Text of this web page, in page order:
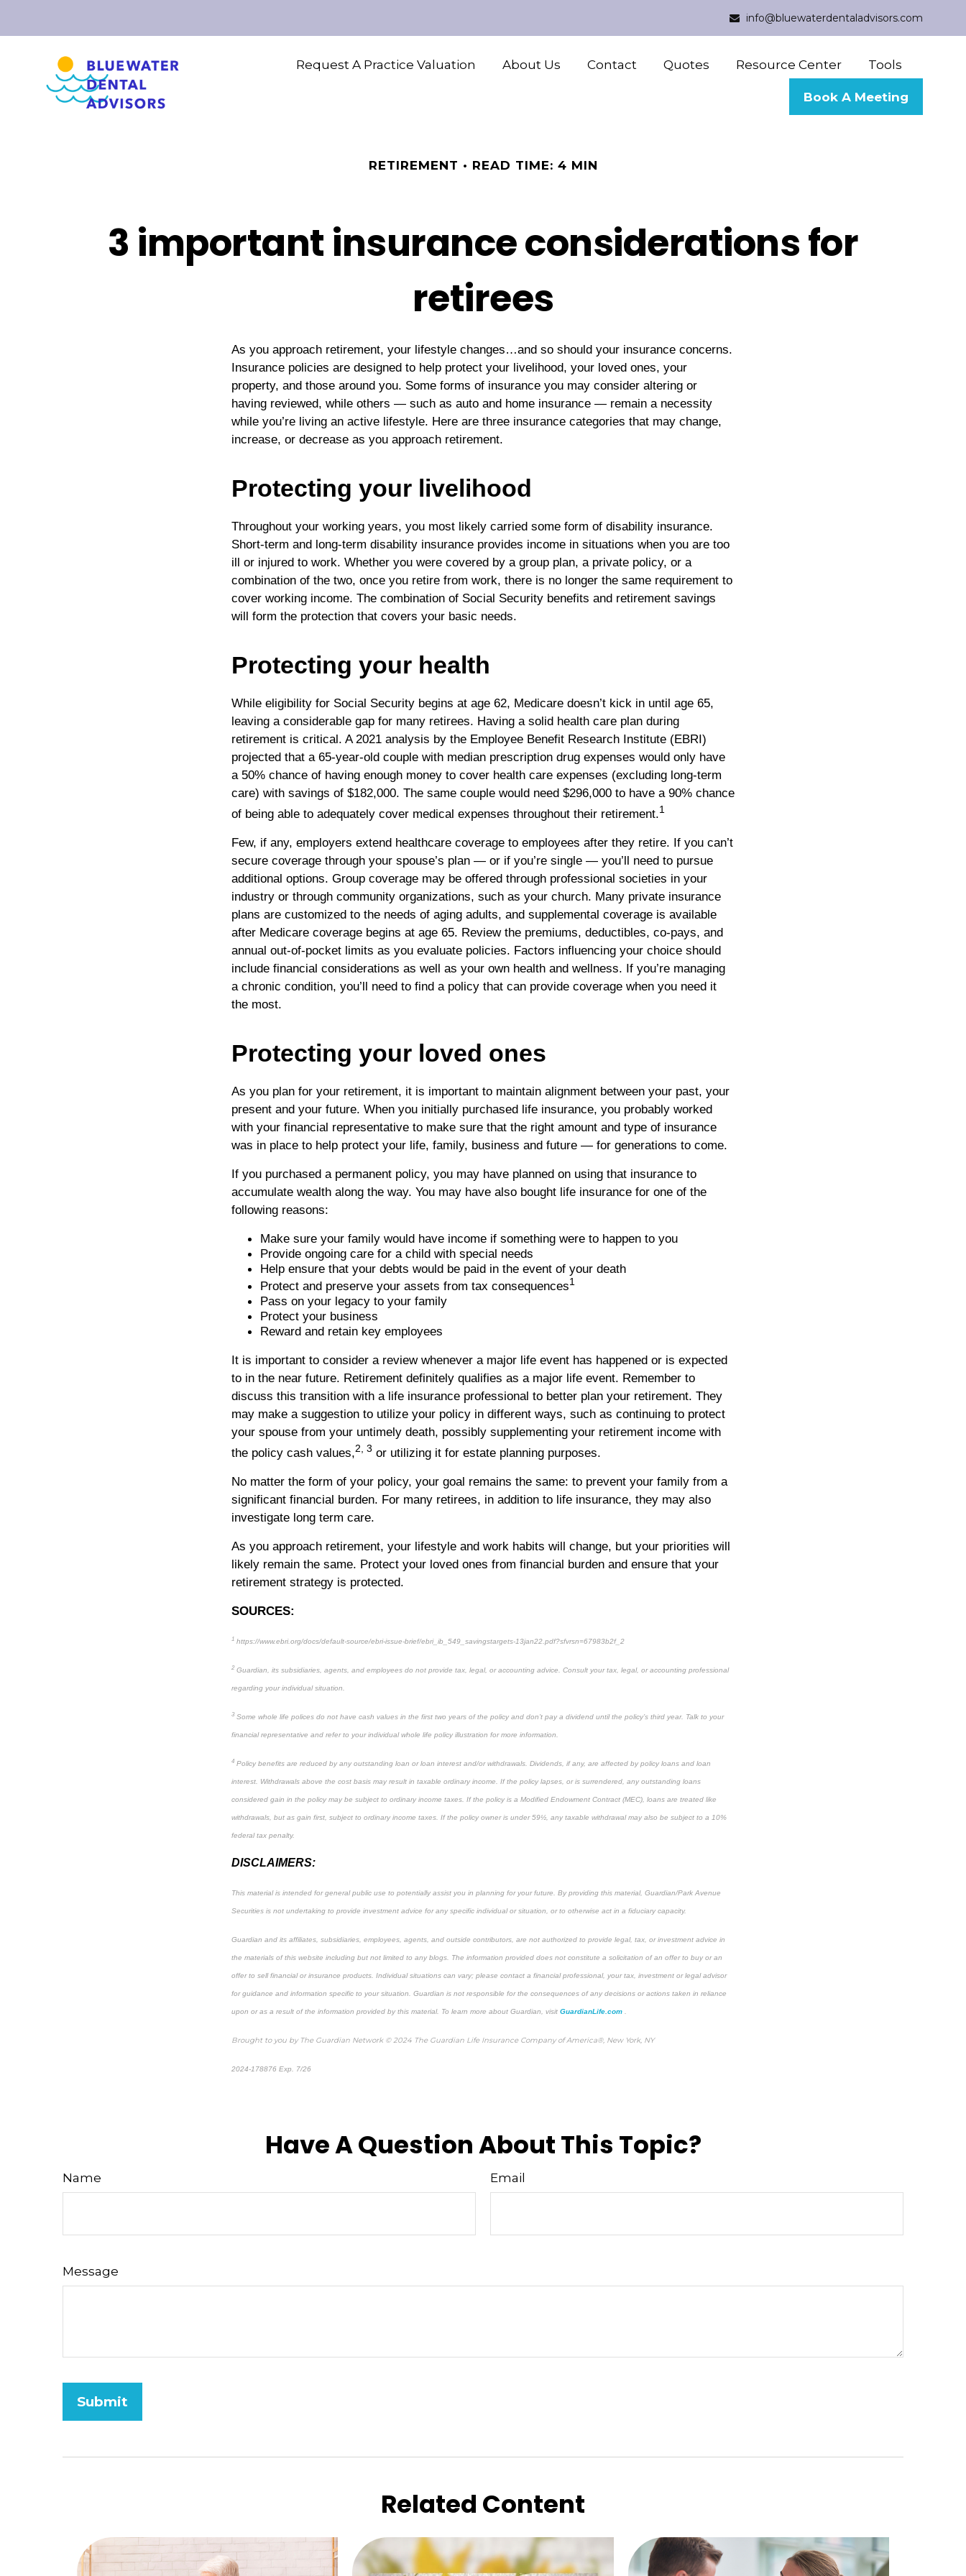
info@bluewaterdentaladvisors.com
Request A Practice Valuation About Us Contact Quotes Resource Center Tools
Book A Meeting
RETIREMENT READ TIME: 4 MIN
3 important insurance considerations for
retirees
As you approach retirement, your lifestyle changes…and so should your insurance concerns.
Insurance policies are designed to help protect your livelihood, your loved ones, your
property, and those around you. Some forms of insurance you may consider altering or
having reviewed, while others — such as auto and home insurance — remain a necessity
while you’re living an active lifestyle. Here are three insurance categories that may change,
increase, or decrease as you approach retirement.
Protecting your livelihood
Throughout your working years, you most likely carried some form of disability insurance.
Short-term and long-term disability insurance provides income in situations when you are too
ill or injured to work. Whether you were covered by a group plan, a private policy, or a
combination of the two, once you retire from work, there is no longer the same requirement to
cover working income. The combination of Social Security benefits and retirement savings
will form the protection that covers your basic needs.
Protecting your health
While eligibility for Social Security begins at age 62, Medicare doesn’t kick in until age 65,
leaving a considerable gap for many retirees. Having a solid health care plan during
retirement is critical. A 2021 analysis by the Employee Benefit Research Institute (EBRI)
projected that a 65-year-old couple with median prescription drug expenses would only have
a 50% chance of having enough money to cover health care expenses (excluding long-term
care) with savings of $182,000. The same couple would need $296,000 to have a 90% chance
of being able to adequately cover medical expenses throughout their retirement.1
Few, if any, employers extend healthcare coverage to employees after they retire. If you can’t
secure coverage through your spouse’s plan — or if you’re single — you’ll need to pursue
additional options. Group coverage may be offered through professional societies in your
industry or through community organizations, such as your church. Many private insurance
plans are customized to the needs of aging adults, and supplemental coverage is available
after Medicare coverage begins at age 65. Review the premiums, deductibles, co-pays, and
annual out-of-pocket limits as you evaluate policies. Factors influencing your choice should
include financial considerations as well as your own health and wellness. If you’re managing
a chronic condition, you’ll need to find a policy that can provide coverage when you need it
the most.
Protecting your loved ones
As you plan for your retirement, it is important to maintain alignment between your past, your
present and your future. When you initially purchased life insurance, you probably worked
with your financial representative to make sure that the right amount and type of insurance
was in place to help protect your life, family, business and future — for generations to come.
If you purchased a permanent policy, you may have planned on using that insurance to
accumulate wealth along the way. You may have also bought life insurance for one of the
following reasons:
Make sure your family would have income if something were to happen to you
Provide ongoing care for a child with special needs
Help ensure that your debts would be paid in the event of your death
Protect and preserve your assets from tax consequences1
Pass on your legacy to your family
Protect your business
Reward and retain key employees
It is important to consider a review whenever a major life event has happened or is expected
to in the near future. Retirement definitely qualifies as a major life event. Remember to
discuss this transition with a life insurance professional to better plan your retirement. They
may make a suggestion to utilize your policy in different ways, such as continuing to protect
your spouse from your untimely death, possibly supplementing your retirement income with
the policy cash values,2, 3 or utilizing it for estate planning purposes.
No matter the form of your policy, your goal remains the same: to prevent your family from a
significant financial burden. For many retirees, in addition to life insurance, they may also
investigate long term care.
As you approach retirement, your lifestyle and work habits will change, but your priorities will
likely remain the same. Protect your loved ones from financial burden and ensure that your
retirement strategy is protected.
SOURCES:
1 https://www.ebri.org/docs/default-source/ebri-issue-brief/ebri_ib_549_savingstargets-13jan22.pdf?sfvrsn=67983b2f_2
2 Guardian, its subsidiaries, agents, and employees do not provide tax, legal, or accounting advice. Consult your tax, legal, or accounting professional
regarding your individual situation.
3 Some whole life polices do not have cash values in the first two years of the policy and don’t pay a dividend until the policy’s third year. Talk to your
financial representative and refer to your individual whole life policy illustration for more information.
4 Policy benefits are reduced by any outstanding loan or loan interest and/or withdrawals. Dividends, if any, are affected by policy loans and loan
interest. Withdrawals above the cost basis may result in taxable ordinary income. If the policy lapses, or is surrendered, any outstanding loans
considered gain in the policy may be subject to ordinary income taxes. If the policy is a Modified Endowment Contract (MEC), loans are treated like
withdrawals, but as gain first, subject to ordinary income taxes. If the policy owner is under 59½, any taxable withdrawal may also be subject to a 10%
federal tax penalty.
DISCLAIMERS:
This material is intended for general public use to potentially assist you in planning for your future. By providing this material, Guardian/Park Avenue
Securities is not undertaking to provide investment advice for any specific individual or situation, or to otherwise act in a fiduciary capacity.
Guardian and its affiliates, subsidiaries, employees, agents, and outside contributors, are not authorized to provide legal, tax, or investment advice in
the materials of this website including but not limited to any blogs. The information provided does not constitute a solicitation of an offer to buy or an
offer to sell financial or insurance products. Individual situations can vary; please contact a financial professional, your tax, investment or legal advisor
for guidance and information specific to your situation. Guardian is not responsible for the consequences of any decisions or actions taken in reliance
upon or as a result of the information provided by this material. To learn more about Guardian, visit GuardianLife.com
Brought to you by The Guardian Network © 2024 The Guardian Life Insurance Company of America®, New York, NY
2024-178876 Exp. 7/26
Have A Question About This Topic?
Name Email
Message
Related Content